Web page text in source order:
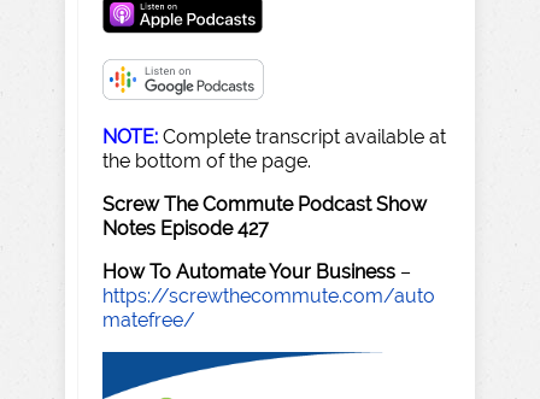
NOTE: Complete transcript available at
the bottom of the page.
Screw The Commute Podcast Show
Notes Episode 427
How To Automate Your Business –
https://screwthecommute.com/auto
matefree/